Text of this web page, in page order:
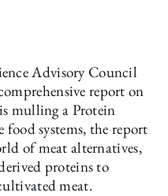
Advisory Council
report on
mulling a Protein
food systems, the report
of meat alternatives,
proteins to
meat.